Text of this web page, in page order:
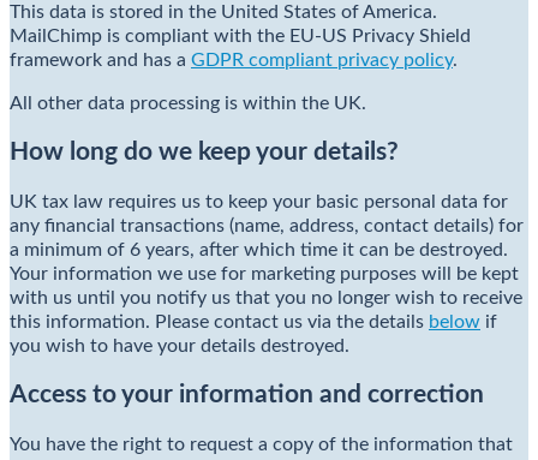
This data is stored in the United States of America.
MailChimp is compliant with the EU-US Privacy Shield
framework and has a GDPR compliant privacy policy.
All other data processing is within the UK.
How long do we keep your details?
UK tax law requires us to keep your basic personal data for
any financial transactions (name, address, contact details) for
a minimum of 6 years, after which time it can be destroyed.
Your information we use for marketing purposes will be kept
with us until you notify us that you no longer wish to receive
this information. Please contact us via the details below if
you wish to have your details destroyed.
Access to your information and correction
You have the right to request a copy of the information that